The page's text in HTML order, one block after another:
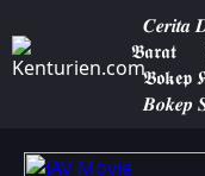
𝑪𝒆𝒓𝒊𝒕𝒂
𝕭𝖆𝖗𝖆𝖙
𝕭𝖔𝖐𝖊𝖕
𝑩𝒐𝒌𝒆𝒑